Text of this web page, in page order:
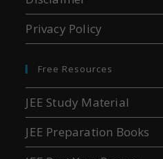
Privacy Policy
Free Resources
JEE Study Material
JEE Preparation Books